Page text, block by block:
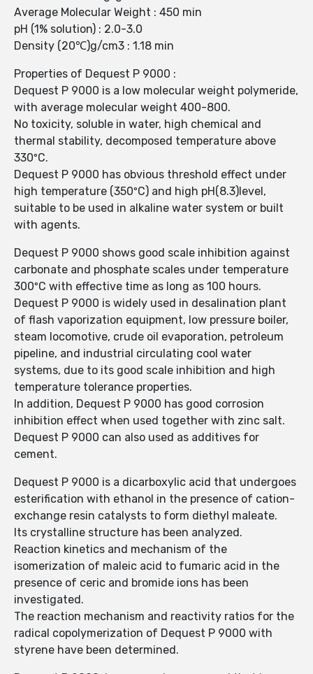
Average Molecular Weight : 450 min
pH (1% solution) : 2.0-3.0
Density (20℃)g/cm3 : 1.18 min
Properties of Dequest P 9000 :
Dequest P 9000 is a low molecular weight polymeride,
with average molecular weight 400-800.
No toxicity, soluble in water, high chemical and
thermal stability, decomposed temperature above
330ºC.
Dequest P 9000 has obvious threshold effect under
high temperature (350ºC) and high pH(8.3)level,
suitable to be used in alkaline water system or built
with agents.
Dequest P 9000 shows good scale inhibition against
carbonate and phosphate scales under temperature
300ºC with effective time as long as 100 hours.
Dequest P 9000 is widely used in desalination plant
of flash vaporization equipment, low pressure boiler,
steam locomotive, crude oil evaporation, petroleum
pipeline, and industrial circulating cool water
systems, due to its good scale inhibition and high
temperature tolerance properties.
In addition, Dequest P 9000 has good corrosion
inhibition effect when used together with zinc salt.
Dequest P 9000 can also used as additives for
cement.
Dequest P 9000 is a dicarboxylic acid that undergoes
esterification with ethanol in the presence of cation-
exchange resin catalysts to form diethyl maleate.
Its crystalline structure has been analyzed.
Reaction kinetics and mechanism of the
isomerization of maleic acid to fumaric acid in the
presence of ceric and bromide ions has been
investigated.
The reaction mechanism and reactivity ratios for the
radical copolymerization of Dequest P 9000 with
styrene have been determined.